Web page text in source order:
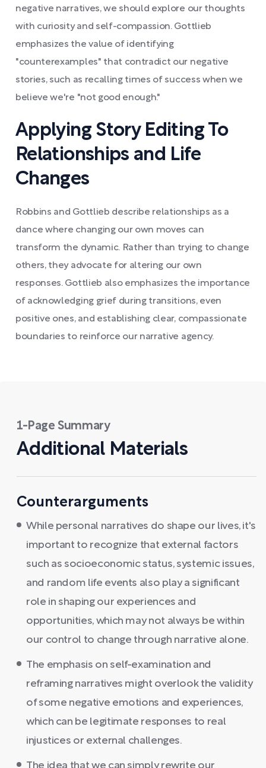
negative narratives, we should explore our thoughts
with curiosity and self-compassion. Gottlieb
emphasizes the value of identifying
"counterexamples" that contradict our negative
stories, such as recalling times of success when we
believe we're "not good enough."
Applying Story Editing To
Relationships and Life
Changes
Robbins and Gottlieb describe relationships as a
dance where changing our own moves can
transform the dynamic. Rather than trying to change
others, they advocate for altering our own
responses. Gottlieb also emphasizes the importance
of acknowledging grief during transitions, even
positive ones, and establishing clear, compassionate
boundaries to reinforce our narrative agency.
1-Page Summary
Additional Materials
Counterarguments
While personal narratives do shape our lives, it's
important to recognize that external factors
such as socioeconomic status, systemic issues,
and random life events also play a significant
role in shaping our experiences and
opportunities, which may not always be within
our control to change through narrative alone.
The emphasis on self-examination and
reframing narratives might overlook the validity
of some negative emotions and experiences,
which can be legitimate responses to real
injustices or external challenges.
The idea that we can simply rewrite our